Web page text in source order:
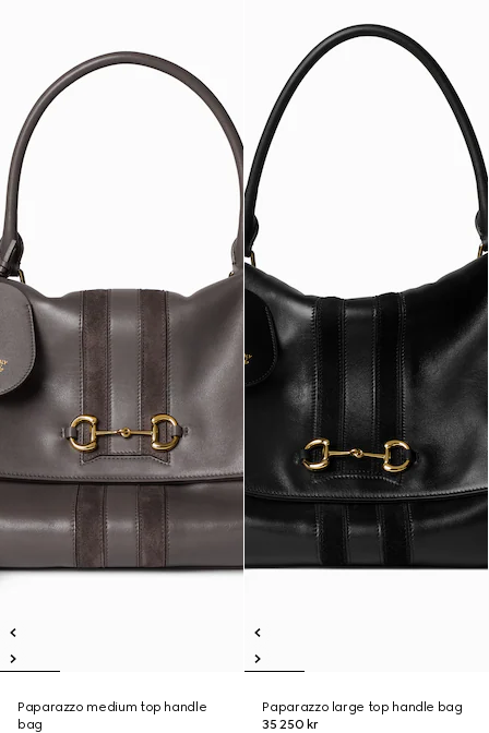
Paparazzo medium top handle
bag
Paparazzo large top handle bag
35 250 kr